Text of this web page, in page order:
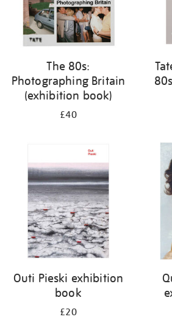
The 80s:
Photographing Britain
(exhibition book)
£40
Outi Pieski exhibition
book
£20